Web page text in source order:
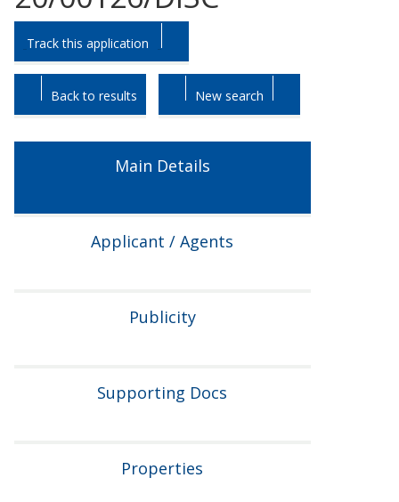
Skip
to
tab
headings.
Skip
to
tab
content.
Track this application
Back to results New search
Main Details
Applicant / Agents
Publicity
Supporting Docs
Properties